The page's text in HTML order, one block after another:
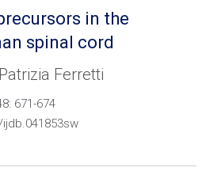
in the
spinal cord
Ferretti
671-674